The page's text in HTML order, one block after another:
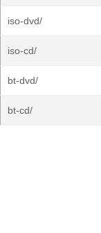
iso-dvd/
iso-cd/
bt-dvd/
bt-cd/